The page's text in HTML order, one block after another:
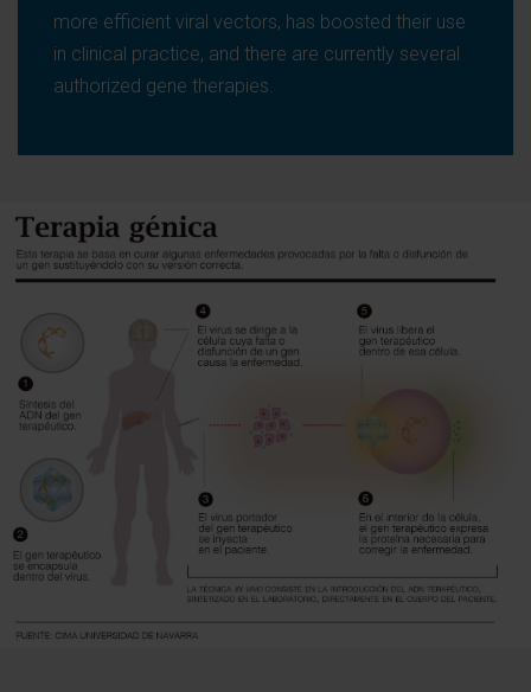
more efficient viral vectors, has boosted their use
in clinical practice, and there are currently several
authorized gene therapies.